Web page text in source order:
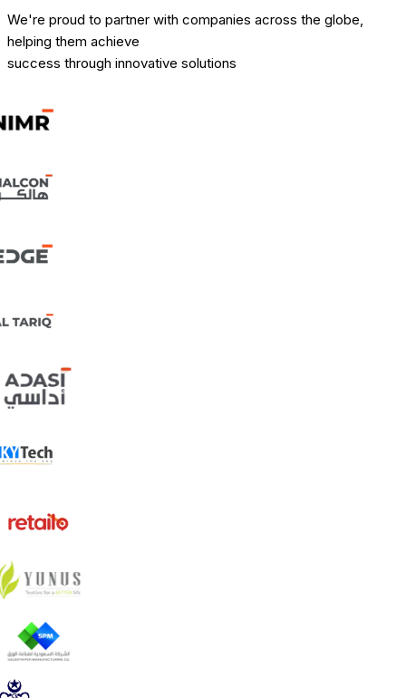
We're proud to partner with companies across the globe,
helping them achieve
success through innovative solutions